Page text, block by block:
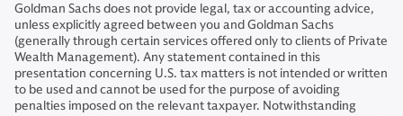
Goldman Sachs does not provide legal, tax or accounting advice,
unless explicitly agreed between you and Goldman Sachs
(generally through certain services offered only to clients of Private
Wealth Management). Any statement contained in this
presentation concerning U.S. tax matters is not intended or written
to be used and cannot be used for the purpose of avoiding
penalties imposed on the relevant taxpayer. Notwithstanding